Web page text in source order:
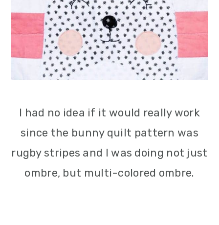
I had no idea if it would really work
since the bunny quilt pattern was
rugby stripes and I was doing not just
ombre, but multi-colored ombre.